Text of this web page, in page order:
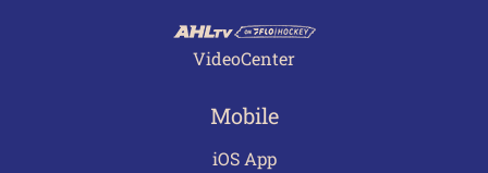
VideoCenter
Mobile
iOS App